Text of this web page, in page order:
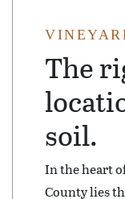
The
soil.
In the heart
County lies